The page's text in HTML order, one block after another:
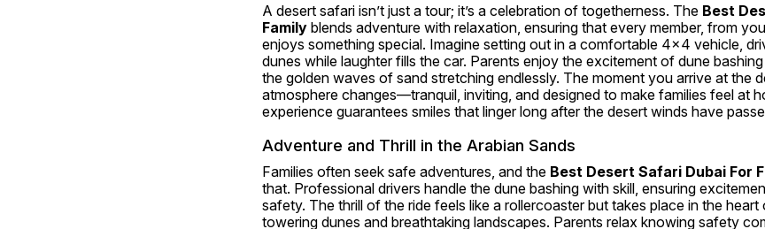
A desert safari isn’t just a tour; it’s a celebration of togetherness. The Best
Family blends adventure with relaxation, ensuring that every member, from
enjoys something special. Imagine setting out in a comfortable 4x4 vehicle,
dunes while laughter fills the car. Parents enjoy the excitement of dune
the golden waves of sand stretching endlessly. The moment you arrive at the
atmosphere changes—tranquil, inviting, and designed to make families feel at
experience guarantees smiles that linger long after the desert winds have
Adventure and Thrill in the Arabian Sands
Families often seek safe adventures, and the Best Desert Safari Dubai For
that. Professional drivers handle the dune bashing with skill, ensuring
safety. The thrill of the ride feels like a rollercoaster but takes place in the
towering dunes and breathtaking landscapes. Parents relax knowing safety